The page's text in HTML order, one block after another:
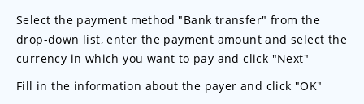
Select the payment method "Bank transfer" from the
drop-down list, enter the payment amount and select the
currency in which you want to pay and click "Next"
Fill in the information about the payer and click "OK"